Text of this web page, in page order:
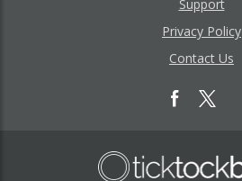
Support
Privacy Policy
Contact Us